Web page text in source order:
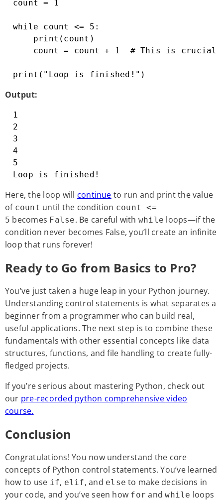
count = 1
while count <= 5:
    print(count)
count = count + 1  # This is
print("Loop is finished!")
Output:
1
2
3
4
5
Loop is finished!
Here, the loop will continue to run and print the value
of count until the condition count <=
5 becomes False. Be careful with while loops—if the
condition never becomes False, you’ll create an infinite
loop that runs forever!
Ready to Go from Basics to Pro?
You’ve just taken a huge leap in your Python journey.
Understanding control statements is what separates a
beginner from a programmer who can build real,
useful applications. The next step is to combine these
fundamentals with other essential concepts like data
structures, functions, and file handling to create fully-
fledged projects.
If you’re serious about mastering Python, check out
our pre-recorded python comprehensive video
course.
Conclusion
Congratulations! You now understand the core
concepts of Python control statements. You’ve learned
how to use if, elif, and else to make decisions in
your code, and you’ve seen how for andwhile loops